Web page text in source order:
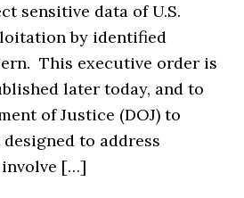
sensitive data of U.S.
by identified
This executive order is
later today, and to
of Justice (DOJ) to
to address
[…]